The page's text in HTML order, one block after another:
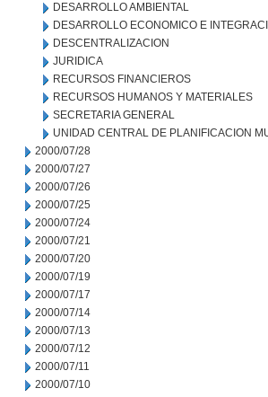
DESARROLLO AMBIENTAL
DESARROLLO ECONOMICO E
DESCENTRALIZACION
JURIDICA
RECURSOS FINANCIEROS
RECURSOS HUMANOS Y MATERIALES
SECRETARIA GENERAL
UNIDAD CENTRAL DE PLANIFICACION
2000/07/28
2000/07/27
2000/07/26
2000/07/25
2000/07/24
2000/07/21
2000/07/20
2000/07/19
2000/07/17
2000/07/14
2000/07/13
2000/07/12
2000/07/11
2000/07/10